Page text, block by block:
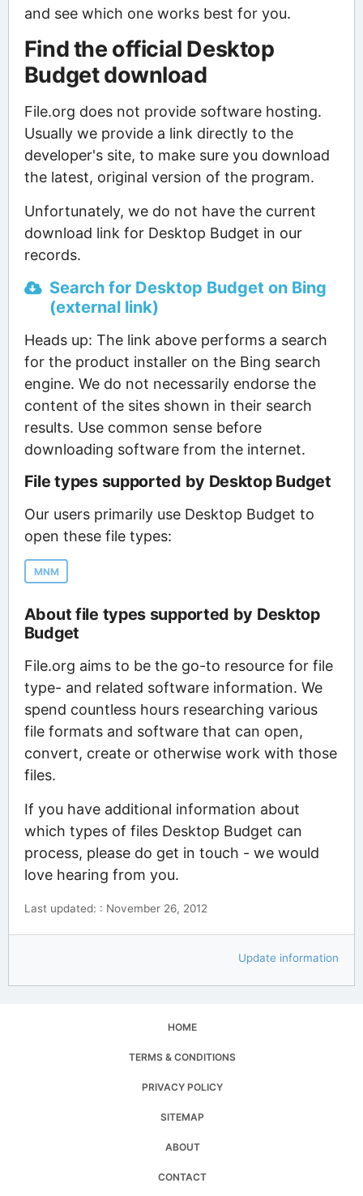
and see which one works best for you.
Find the official Desktop
Budget download
File.org does not provide software hosting.
Usually we provide a link directly to the
developer's site, to make sure you download
the latest, original version of the program.
Unfortunately, we do not have the current
download link for Desktop Budget in our
records.
Search for Desktop Budget on Bing
(external link)
Heads up: The link above performs a search
for the product installer on the Bing search
engine. We do not necessarily endorse the
content of the sites shown in their search
results. Use common sense before
downloading software from the internet.
File types supported by Desktop Budget
Our users primarily use Desktop Budget to
open these file types:
MNM
About file types supported by Desktop
Budget
File.org aims to be the go-to resource for file
type- and related software information. We
spend countless hours researching various
file formats and software that can open,
convert, create or otherwise work with those
files.
If you have additional information about
which types of files Desktop Budget can
process, please do get in touch - we would
love hearing from you.
Last updated: : November 26, 2012
Update information
HOME
TERMS & CONDITIONS
PRIVACY POLICY
SITEMAP
ABOUT
CONTACT